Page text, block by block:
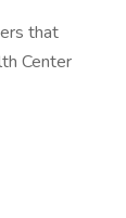
that
Center